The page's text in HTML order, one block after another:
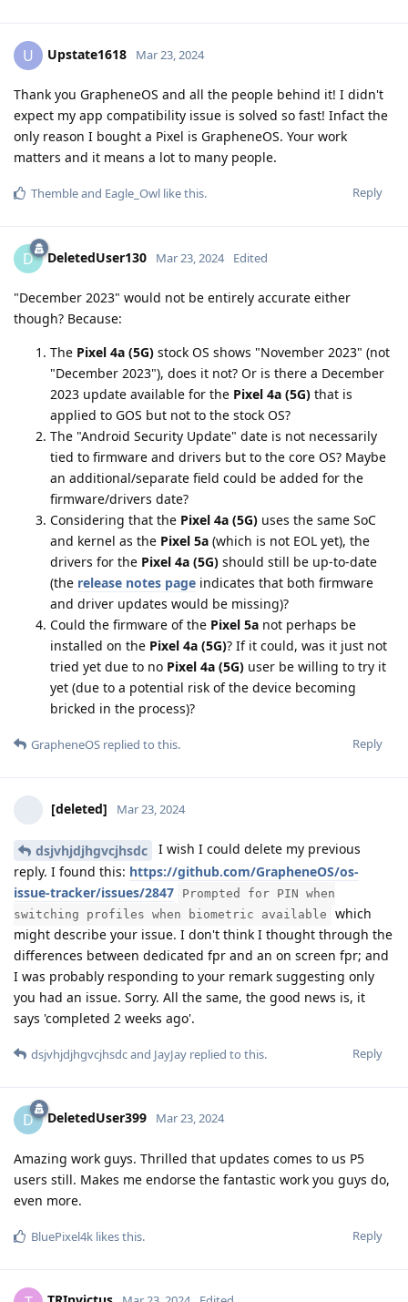
U Upstate1618 Mar 23, 2024
Thank you GrapheneOS and all the people behind it! I didn't
expect my app compatibility issue is solved so fast! Infact the
only reason I bought a Pixel is GrapheneOS. Your work
matters and it means a lot to many people.
Reply
Thembleand Eagle_Owl like this.
D DeletedUser130 Mar 23, 2024 Edited
"December 2023" would not be entirely accurate either
though? Because:
The Pixel 4a (5G) stock OS shows "November 2023" (not
"December 2023"), does it not? Or is there a December
2023 update available for the Pixel 4a (5G) that is
applied to GOS but not to the stock OS?
The "Android Security Update" date is not necessarily
tied to firmware and drivers but to the core OS? Maybe
an additional/separate field could be added for the
firmware/drivers date?
Considering that the Pixel 4a (5G) uses the same SoC
and kernel as the Pixel 5a (which is not EOL yet), the
drivers for the Pixel 4a (5G) should still be up-to-date
(the release notes page indicates that both firmware
and driver updates would be missing)?
Could the firmware of the Pixel 5a not perhaps be
installed on the Pixel 4a (5G)? If it could, was it just not
tried yet due to no Pixel 4a (5G) user be willing to try it
yet (due to a potential risk of the device becoming
bricked in the process)?
Reply
GrapheneOS replied to this.
[deleted] Mar 23, 2024
dsjvhjdjhgvcjhsdc
I wish I could delete my previous
reply. I found this: https://github.com/GrapheneOS/os-
issue-tracker/issues/2847
Prompted for PIN when
switching profiles when biometric available
which
might describe your issue. I don't think I thought through the
differences between dedicated fpr and an on screen fpr; and
I was probably responding to your remark suggesting only
you had an issue. Sorry. All the same, the good news is, it
says 'completed 2 weeks ago'.
Reply
dsjvhjdjhgvcjhsdcand JayJay replied to this.
D DeletedUser399 Mar 23, 2024
Amazing work guys. Thrilled that updates comes to us P5
users still. Makes me endorse the fantastic work you guys do,
even more.
Reply
BluePixel4k likes this.